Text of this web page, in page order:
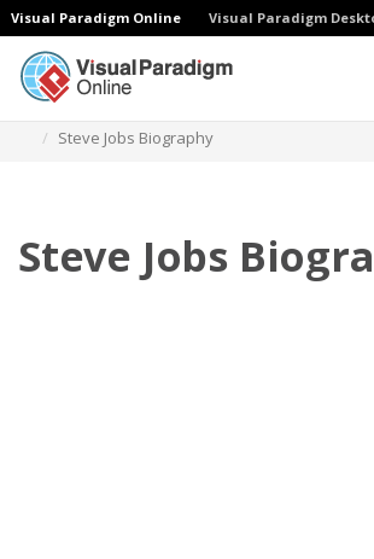
Visual Paradigm Online Visual Paradigm
Steve Jobs Biography
Steve Jobs